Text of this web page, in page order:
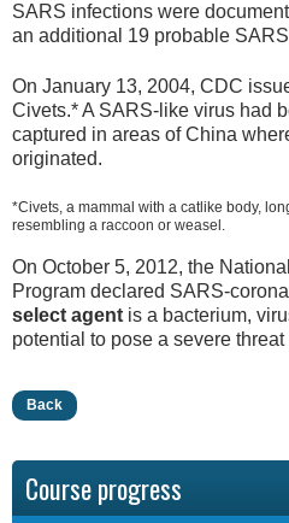
SARS infections were
an additional 19 probable
On January 13, 2004, CDC
Civets.* A SARS-like virus had
captured in areas of China
originated.
*Civets, a mammal with a catlike body,
resembling a raccoon or weasel.
On October 5, 2012, the
Program declared SARS-
select agent is a bacterium,
potential to pose a severe
Back
Course progress